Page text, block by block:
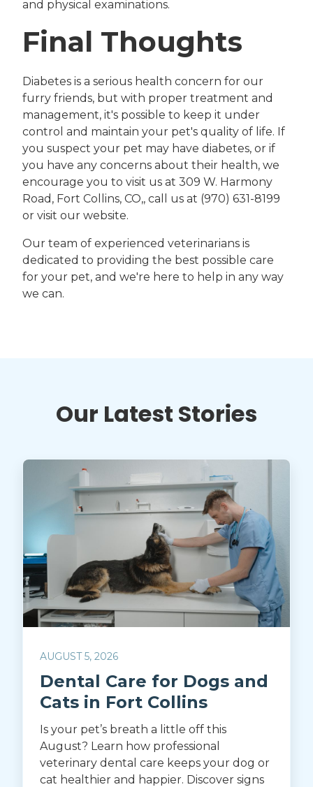
and physical examinations.
Final Thoughts
Diabetes is a serious health concern for our
furry friends, but with proper treatment and
management, it's possible to keep it under
control and maintain your pet's quality of life. If
you suspect your pet may have diabetes, or if
you have any concerns about their health, we
encourage you to visit us at 309 W. Harmony
Road, Fort Collins, CO,, call us at (970) 631-8199
or visit our website.
Our team of experienced veterinarians is
dedicated to providing the best possible care
for your pet, and we're here to help in any way
we can.
Our Latest Stories
AUGUST 5, 2026
Dental Care for Dogs and
Cats in Fort Collins
Is your pet’s breath a little off this
August? Learn how professional
veterinary dental care keeps your dog or
cat healthier and happier. Discover signs